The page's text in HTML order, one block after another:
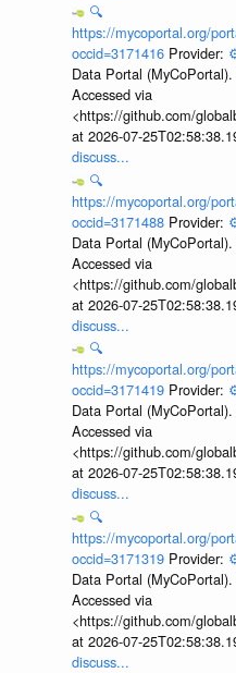
🔍
https://mycoportal.org/
occid=3171416 Provider:
Data Portal
Accessed via
<https://github.com/
at 2026-07-
discuss...
🔍
https://mycoportal.org/
occid=3171488 Provider:
Data Portal
Accessed via
<https://github.com/
at 2026-07-
discuss...
🔍
https://mycoportal.org/
occid=3171419 Provider:
Data Portal
Accessed via
<https://github.com/
at 2026-07-
discuss...
🔍
https://mycoportal.org/
occid=3171319 Provider:
Data Portal
Accessed via
<https://github.com/
at 2026-07-
discuss...